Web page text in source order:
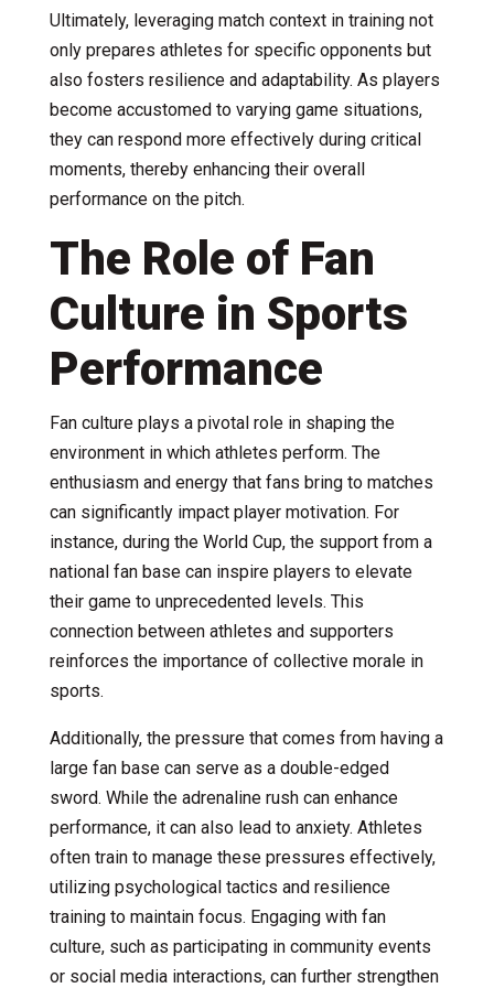
Ultimately, leveraging match context in training not
only prepares athletes for specific opponents but
also fosters resilience and adaptability. As players
become accustomed to varying game situations,
they can respond more effectively during critical
moments, thereby enhancing their overall
performance on the pitch.
The Role of Fan
Culture in Sports
Performance
Fan culture plays a pivotal role in shaping the
environment in which athletes perform. The
enthusiasm and energy that fans bring to matches
can significantly impact player motivation. For
instance, during the World Cup, the support from a
national fan base can inspire players to elevate
their game to unprecedented levels. This
connection between athletes and supporters
reinforces the importance of collective morale in
sports.
Additionally, the pressure that comes from having a
large fan base can serve as a double-edged
sword. While the adrenaline rush can enhance
performance, it can also lead to anxiety. Athletes
often train to manage these pressures effectively,
utilizing psychological tactics and resilience
training to maintain focus. Engaging with fan
culture, such as participating in community events
or social media interactions, can further strengthen